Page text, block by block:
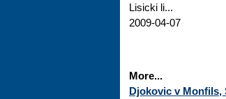
Lisicki li...
2009-04-07
More...
Djokovic v Monfils,